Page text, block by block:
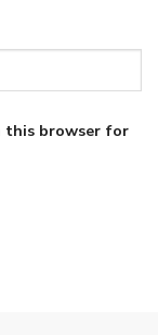
this browser for